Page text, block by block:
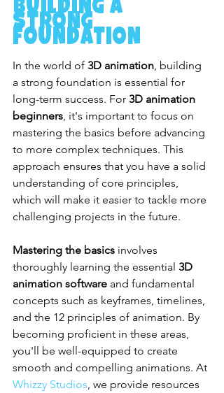
Strong
Foundation
In the world of 3D animation , building
a strong foundation is essential for
long-term success. For 3D animation
beginners , it's important to focus on
mastering the basics before advancing
to more complex techniques. This
approach ensures that you have a solid
understanding of core principles,
which will make it easier to tackle more
challenging projects in the future.
Mastering the basics involves
thoroughly learning the essential 3D
animation software and fundamental
concepts such as keyframes, timelines,
and the 12 principles of animation. By
becoming proficient in these areas,
you'll be well-equipped to create
smooth and compelling animations. At
Whizzy Studios , we provide resources